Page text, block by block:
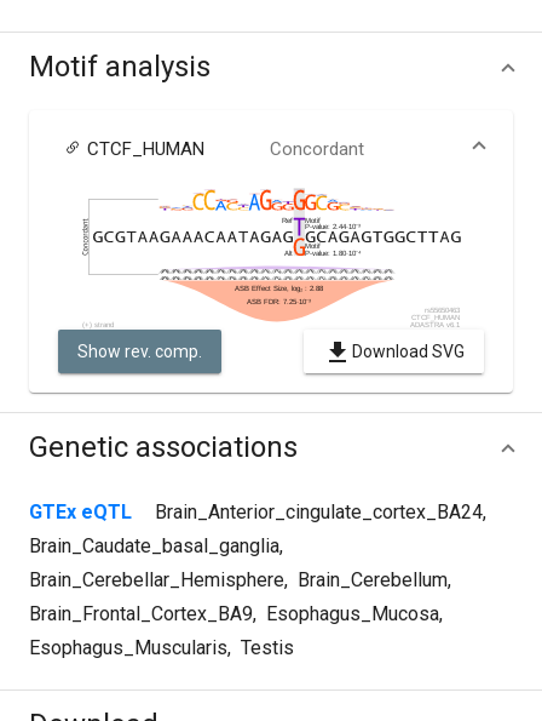
Motif analysis
CTCF_HUMAN Concordant
Show rev. comp. Download SVG
Genetic associations
GTEx eQTL Brain_Anterior_cingulate_cortex_BA24,
Brain_Caudate_basal_ganglia,
Brain_Cerebellar_Hemisphere, Brain_Cerebellum,
Brain_Frontal_Cortex_BA9, Esophagus_Mucosa,
Esophagus_Muscularis, Testis